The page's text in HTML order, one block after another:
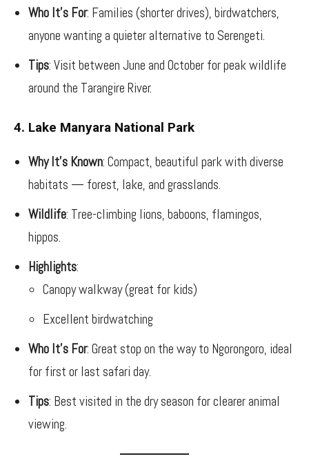
Who It’s For: Families (shorter drives), birdwatchers,
anyone wanting a quieter alternative to Serengeti.
Tips: Visit between June and October for peak wildlife
around the Tarangire River.
4. Lake Manyara National Park
Why It’s Known: Compact, beautiful park with diverse
habitats — forest, lake, and grasslands.
Wildlife: Tree-climbing lions, baboons, flamingos,
hippos.
Highlights:
Canopy walkway (great for kids)
Excellent birdwatching
Who It’s For: Great stop on the way to Ngorongoro, ideal
for first or last safari day.
Tips: Best visited in the dry season for clearer animal
viewing.